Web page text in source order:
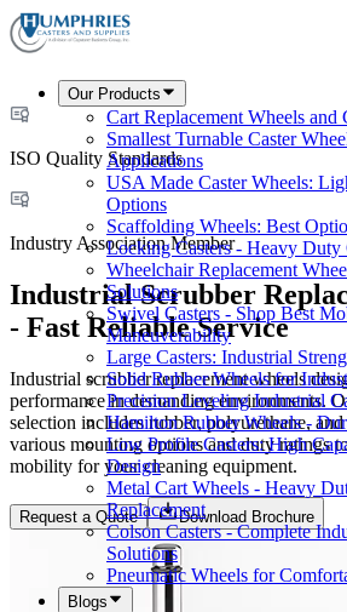
Our Products
Cart Replacement Wheels and
Smallest Turnable Caster
Applications
USA Made Caster Wheels:
Options
Scaffolding Wheels: Best
Locking Casters - Heavy Duty
Wheelchair Replacement
Solutions
Swivel Casters - Shop Best
Maneuverability
Large Casters: Industrial
Solid Rubber Wheels for
Precision Leveling Industrial
Hamilton Rubber Wheels -
Low Profile Casters: High
Design
Metal Cart Wheels - Heavy
Replacement
Colson Casters - Complete
Solutions
Pneumatic Wheels for
Blogs
ISO Quality Standards
Industry Association Member
Industrial Scrubber
- Fast Reliable Service
Industrial scrubber replacement wheels
performance in demanding environments.
selection includes rubber, polyurethane,
various mounting options and duty ratings
mobility for your cleaning equipment.
Request a Quote Download Brochure